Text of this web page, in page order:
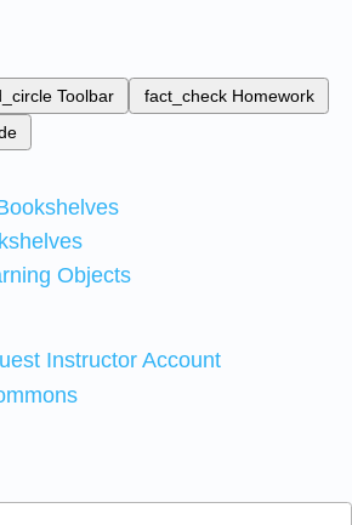
Toolbar fact_check Homework
Objects
Instructor Account